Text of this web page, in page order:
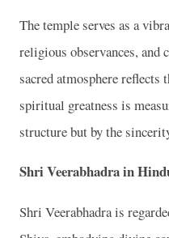
The temple serves as a
religious observances,
sacred atmosphere
spiritual greatness is
structure but by the
Shri Veerabhadra in
Shri Veerabhadra is